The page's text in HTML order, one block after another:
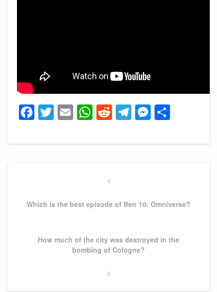
Facebook
Twitter
EmailWhatsApp
Reddit
Telegram
Previous
Which is the best episode of Ben 10: Omniverse?
How much of the city was destroyed in the
bombing of Cologne?